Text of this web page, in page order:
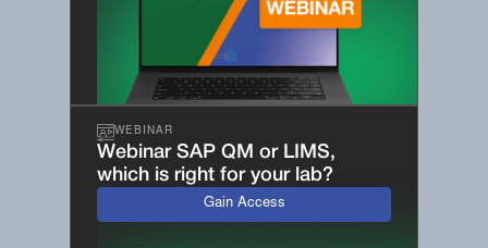
WEBINAR
Webinar SAP QM or LIMS,
which is right for your lab?
Gain Access